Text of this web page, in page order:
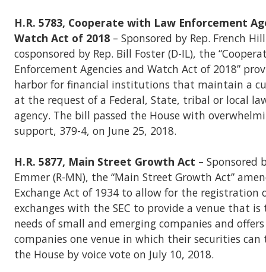
H.R. 5783, Cooperate with Law Enforcement
Watch Act of 2018 – Sponsored by Rep. French
cosponsored by Rep. Bill Foster (D-IL), the
Enforcement Agencies and Watch Act of 2018”
harbor for financial institutions that maintain a
at the request of a Federal, State, tribal or local
agency. The bill passed the House with
support, 379-4, on June 25, 2018.
H.R. 5877, Main Street Growth Act – Sponsored
Emmer (R-MN), the “Main Street Growth Act”
Exchange Act of 1934 to allow for the registration
exchanges with the SEC to provide a venue that
needs of small and emerging companies and
companies one venue in which their securities can
the House by voice vote on July 10, 2018.